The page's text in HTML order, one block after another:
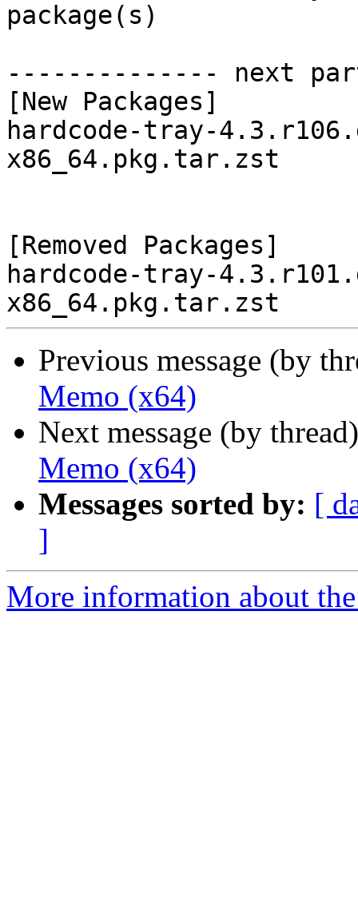
package(s)
-------------- next
[New Packages]
hardcode-tray-
x86_64.pkg.tar.zst
[Removed Packages]
hardcode-tray-
Previous message (by
Memo (x64)
Next message (by
Memo (x64)
Messages sorted by: [
]
More information about